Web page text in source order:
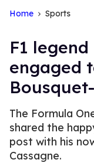
Home Sports
F1
engaged
The Formula
shared the
post with his
Cassagne.